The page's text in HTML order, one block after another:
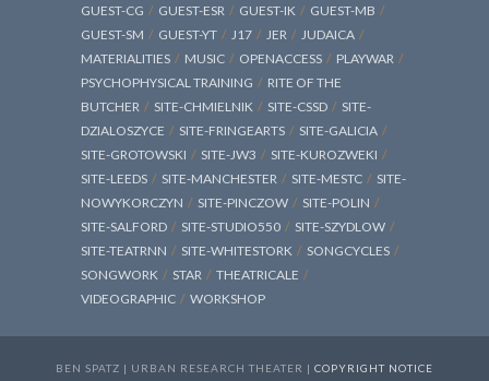
GUEST-CG
GUEST-ESR GUEST-IK
GUEST-MB
GUEST-SM
GUEST-YT J17 JER
JUDAICA
MATERIALITIES
MUSIC OPENACCESS
PLAYWAR
PSYCHOPHYSICAL TRAINING
RITE OF THE
BUTCHER
SITE-CHMIELNIK SITE-CSSD
SITE-
DZIALOSZYCE
SITE-FRINGEARTS
SITE-GALICIA
SITE-GROTOWSKI
SITE-JW3
SITE-KUROZWEKI
SITE-LEEDS
SITE-MANCHESTER SITE-MESTC
SITE-
NOWYKORCZYN
SITE-PINCZOW
SITE-POLIN
SITE-SALFORD
SITE-STUDIO550
SITE-SZYDLOW
SITE-TEATRNN
SITE-WHITESTORK
SONGCYCLES
SONGWORK
STAR
THEATRICALE
VIDEOGRAPHIC
WORKSHOP
BEN SPATZ | URBAN RESEARCH THEATER | COPYRIGHT NOTICE